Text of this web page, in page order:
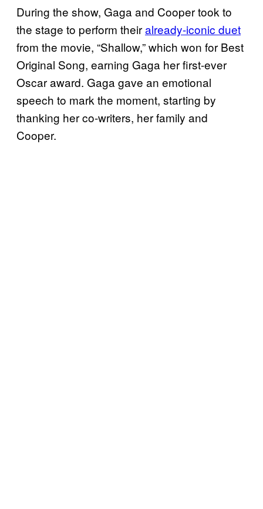
During the show, Gaga and Cooper took to
the stage to perform theiralready-iconic duet
from the movie, “Shallow,” which won for Best
Original Song, earning Gaga her first-ever
Oscar award. Gaga gave an emotional
speech to mark the moment, starting by
thanking her co-writers, her family and
Cooper.